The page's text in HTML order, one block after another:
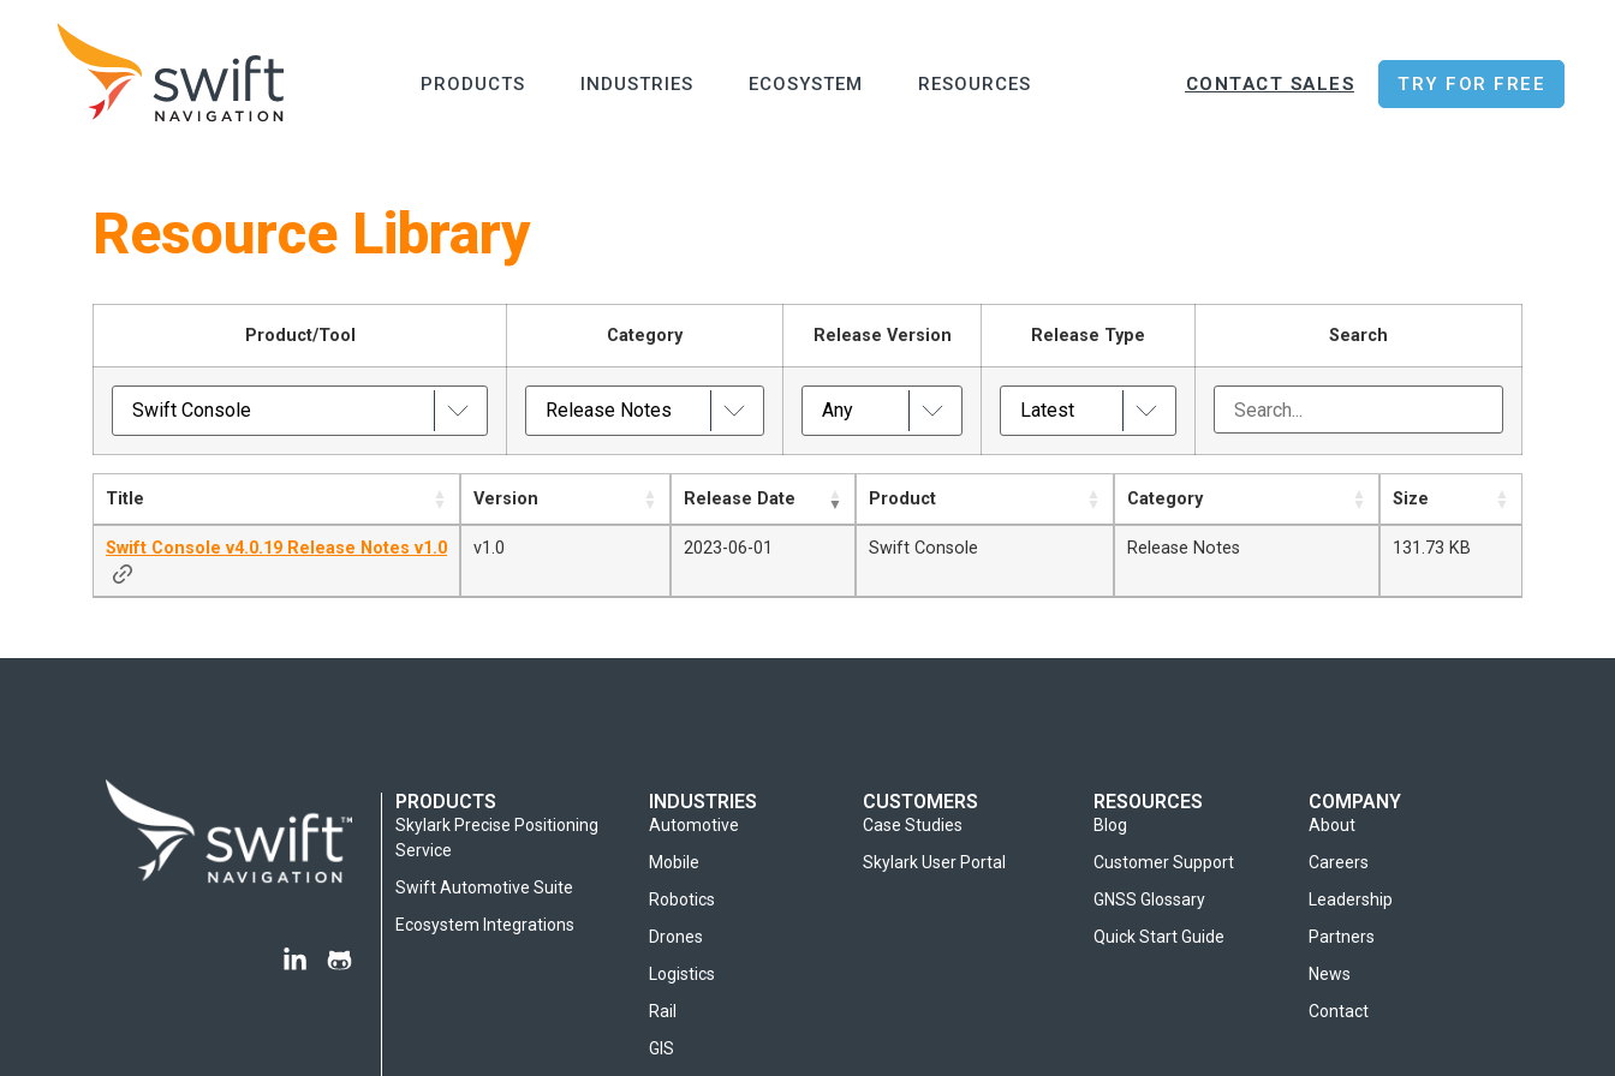
PRODUCTS INDUSTRIES ECOSYSTEM RESOURCES CONTACT SALES TRY FOR FREE
Resource Library
Product/Tool Category Release Version Release Type Search
Title Version Release Date Product Category Size
Swift Console v4.0.19 Release Notes v1.0 v1.0 2023-06-01 Swift Console Release Notes 131.73 KB
PRODUCTS
Skylark Precise Positioning
Service
Swift Automotive Suite
Ecosystem Integrations
INDUSTRIES
Automotive
Mobile
Robotics
Drones
Logistics
Rail
GIS
CUSTOMERS
Case Studies
Skylark User Portal
RESOURCES
Blog
Customer Support
GNSS Glossary
Quick Start Guide
COMPANY
About
Careers
Leadership
Partners
News
Contact